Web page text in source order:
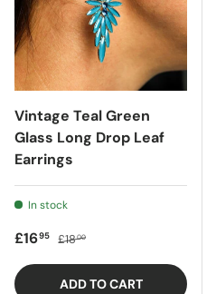
Vintage Teal Green
Glass Long Drop Leaf
Earrings
In stock
Sale price
£1695 Regular price
£1800
ADD TO CART